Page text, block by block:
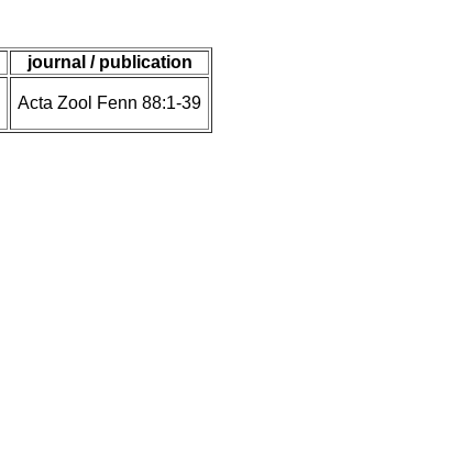
journal / publication
Acta Zool Fenn 88:1-39